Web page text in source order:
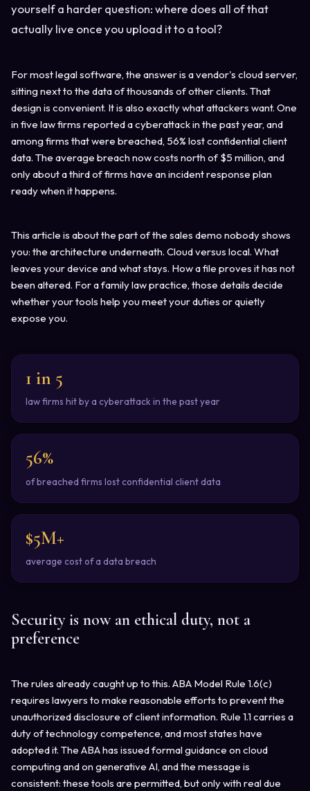
yourself a harder question: where does all of that
actually live once you upload it to a tool?
For most legal software, the answer is a vendor's cloud server,
sitting next to the data of thousands of other clients. That
design is convenient. It is also exactly what attackers want. One
in five law firms reported a cyberattack in the past year, and
among firms that were breached, 56% lost confidential client
data. The average breach now costs north of $5 million, and
only about a third of firms have an incident response plan
ready when it happens.
This article is about the part of the sales demo nobody shows
you: the architecture underneath. Cloud versus local. What
leaves your device and what stays. How a file proves it has not
been altered. For a family law practice, those details decide
whether your tools help you meet your duties or quietly
expose you.
1 in 5
law firms hit by a cyberattack in the past year
56%
of breached firms lost confidential client data
$5M+
average cost of a data breach
Security is now an ethical duty, not a
preference
The rules already caught up to this. ABA Model Rule 1.6(c)
requires lawyers to make reasonable efforts to prevent the
unauthorized disclosure of client information. Rule 1.1 carries a
duty of technology competence, and most states have
adopted it. The ABA has issued formal guidance on cloud
computing and on generative AI, and the message is
consistent: these tools are permitted, but only with real due